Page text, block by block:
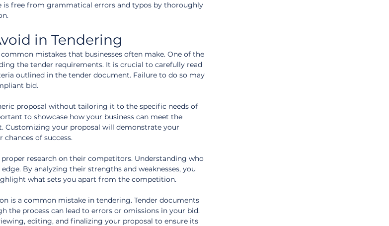
is free from grammatical errors and typos by thoroughly
in Tendering
mistakes that businesses often make. One of the
the tender requirements. It is crucial to carefully read
outlined in the tender document. Failure to do so may
bid.
proposal without tailoring it to the specific needs of
to showcase how your business can meet the
Customizing your proposal will demonstrate your
of success.
research on their competitors. Understanding who
By analyzing their strengths and weaknesses, you
what sets you apart from the competition.
is a common mistake in tendering. Tender documents
the process can lead to errors or omissions in your bid.
editing, and finalizing your proposal to ensure its